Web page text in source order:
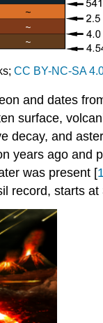
CC BY-NC-SA
and dates
surface,
decay, and
years ago and
was present [
record, starts